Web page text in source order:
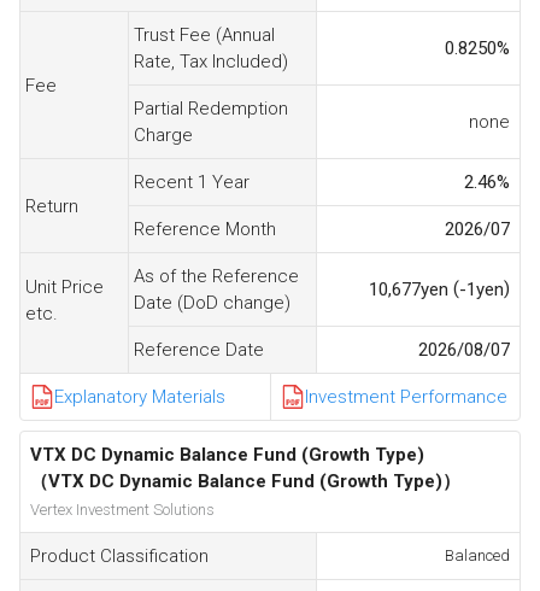
Fee
Trust Fee (Annual
Rate, Tax Included)
0.8250%
Partial Redemption
Charge
none
Return
Recent 1 Year 2.46%
Reference Month 2026/07
Unit Price
etc.
As of the Reference
Date (DoD change)
10,677yen (-1yen)
Reference Date 2026/08/07
Explanatory Materials Investment Performance
VTX DC Dynamic Balance Fund (Growth Type)
（VTX DC Dynamic Balance Fund (Growth Type)）
Vertex Investment Solutions
Product Classification Balanced